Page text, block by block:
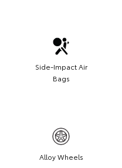
Side-Impact Air
Bags
Alloy Wheels